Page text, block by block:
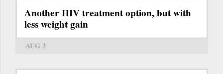
Another HIV treatment option, but with
less weight gain
AUG 3